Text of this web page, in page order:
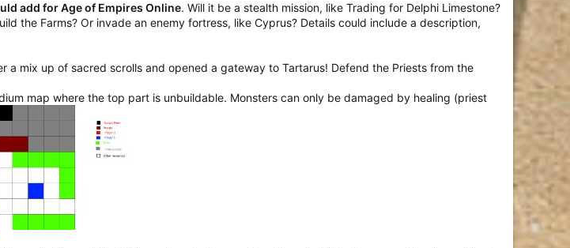
add for Age of Empires Online. Will it be a stealth mission, like Trading for Delphi Limestone?
the Farms? Or invade an enemy fortress, like Cyprus? Details could include a description,
mix up of sacred scrolls and opened a gateway to Tartarus! Defend the Priests from the
map where the top part is unbuildable. Monsters can only be damaged by healing (priest